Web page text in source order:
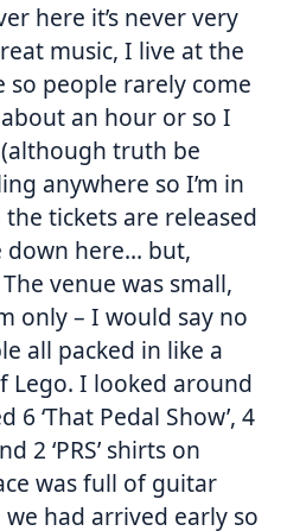
here it’s never very
music, I live at the
so people rarely come
an hour or so I
truth be
anywhere so I’m in
tickets are released
down here… but,
venue was small,
only – I would say no
all packed in like a
Lego. I looked around
‘That Pedal Show’, 4
2 ‘PRS’ shirts on
was full of guitar
had arrived early so